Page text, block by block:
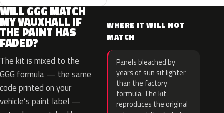
WILL GGG MATCH
MY VAUXHALL IF
THE PAINT HAS
FADED?
The kit is mixed to the
GGG formula — the same
code printed on your
vehicle’s paint label —
WHERE IT WILL NOT
MATCH
Panels bleached by
years of sun sit lighter
than the factory
formula. The kit
reproduces the original